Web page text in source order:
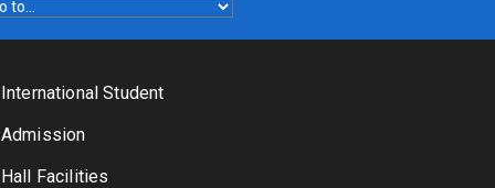
International Student
Admission
Hall Facilities